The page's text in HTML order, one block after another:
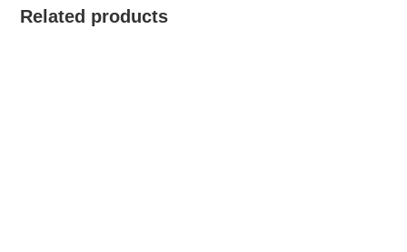
Related products